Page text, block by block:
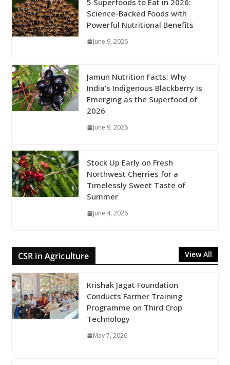
5 Superfoods to Eat in 2026:
Science-Backed Foods with
Powerful Nutritional Benefits
June 9, 2026
Jamun Nutrition Facts: Why
India’s Indigenous Blackberry Is
Emerging as the Superfood of
2026
June 9, 2026
Stock Up Early on Fresh
Northwest Cherries for a
Timelessly Sweet Taste of
Summer
June 4, 2026
CSR in Agriculture View All
Krishak Jagat Foundation
Conducts Farmer Training
Programme on Third Crop
Technology
May 7, 2026